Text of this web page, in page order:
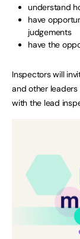
understand
have
judgements
have the
Inspectors will
and other leaders
with the lead